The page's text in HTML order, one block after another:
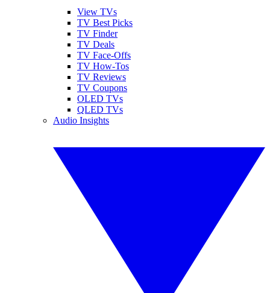
View TVs
TV Best Picks
TV Finder
TV Deals
TV Face-Offs
TV How-Tos
TV Reviews
TV Coupons
OLED TVs
QLED TVs
Audio Insights